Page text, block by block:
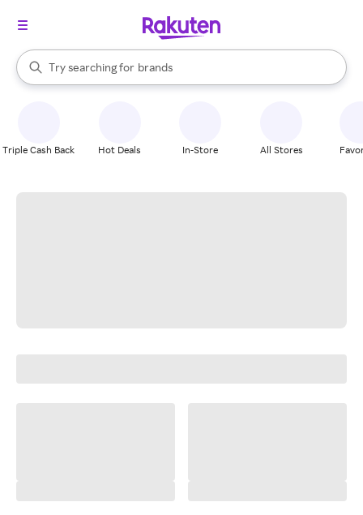
Search Rakuten
Try searching for
stores
brands
groceries
When autocomplete results are available, use the up and down
Triple Cash Back Hot Deals In-Store All Stores